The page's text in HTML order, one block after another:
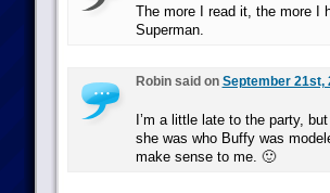
The more I read it, the more I
Superman.
Robin said on September 21st,
I’m a little late to the party,
she was who Buffy was
make sense to me. 🙂